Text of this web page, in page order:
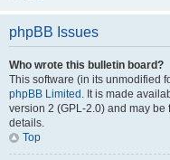
phpBB Issues
Who wrote this bulletin board?
This software (in its unmodified
phpBB Limited . It is made
version 2 (GPL-2.0) and may be
details.
Top